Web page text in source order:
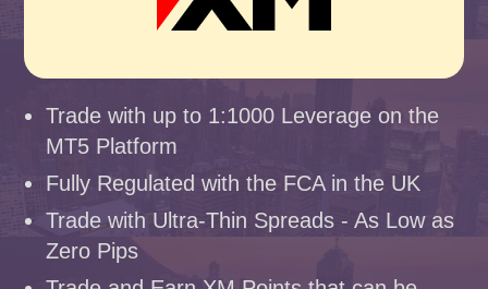
Trade with up to 1:1000 Leverage on the
MT5 Platform
Fully Regulated with the FCA in the UK
Trade with Ultra-Thin Spreads - As Low as
Zero Pips